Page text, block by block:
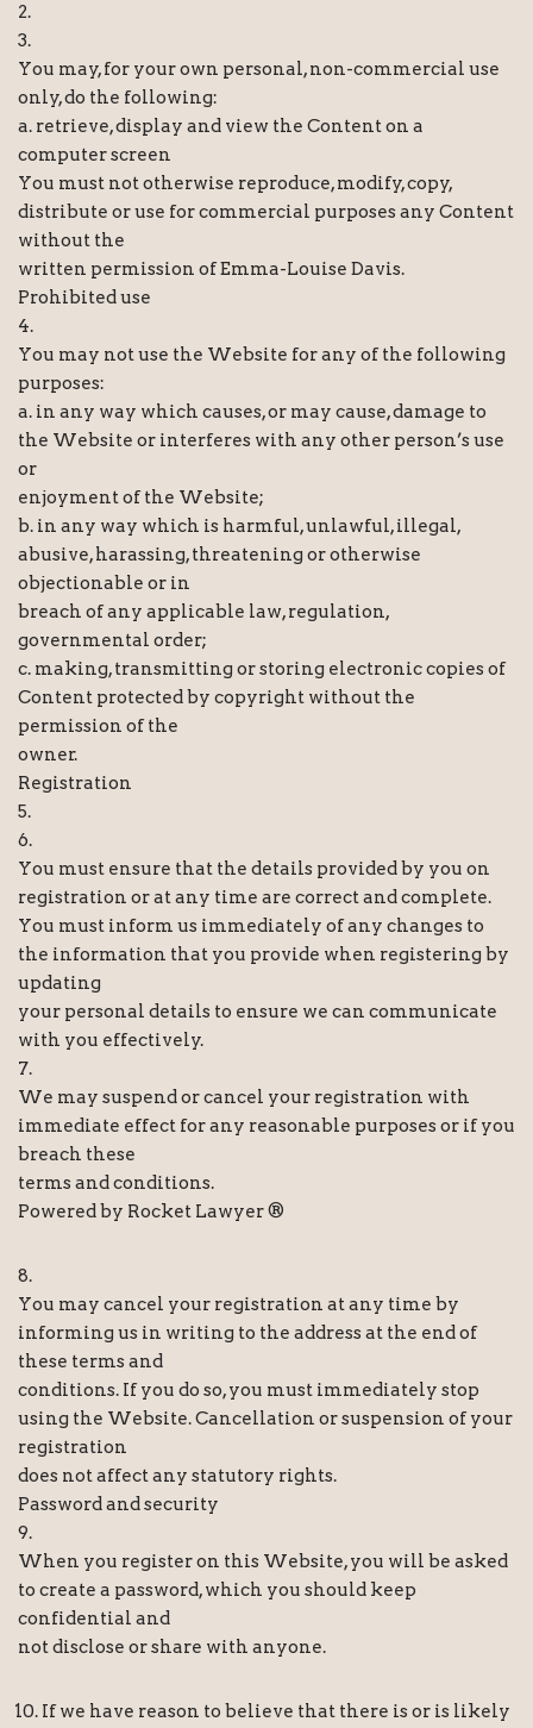
2.
3.
You may, for your own personal, non-commercial use
only, do the following:
a. retrieve, display and view the Content on a
computer screen
You must not otherwise reproduce, modify, copy,
distribute or use for commercial purposes any Content
without the
written permission of Emma-Louise Davis.
Prohibited use
4.
You may not use the Website for any of the following
purposes:
a. in any way which causes, or may cause, damage to
the Website or interferes with any other person’s use
or
enjoyment of the Website;
b. in any way which is harmful, unlawful, illegal,
abusive, harassing, threatening or otherwise
objectionable or in
breach of any applicable law, regulation,
governmental order;
c. making, transmitting or storing electronic copies of
Content protected by copyright without the
permission of the
owner.
Registration
5.
6.
You must ensure that the details provided by you on
registration or at any time are correct and complete.
You must inform us immediately of any changes to
the information that you provide when registering by
updating
your personal details to ensure we can communicate
with you effectively.
7.
We may suspend or cancel your registration with
immediate effect for any reasonable purposes or if you
breach these
terms and conditions.
Powered by Rocket Lawyer ®
8.
You may cancel your registration at any time by
informing us in writing to the address at the end of
these terms and
conditions. If you do so, you must immediately stop
using the Website. Cancellation or suspension of your
registration
does not affect any statutory rights.
Password and security
9.
When you register on this Website, you will be asked
to create a password, which you should keep
confidential and
not disclose or share with anyone.
If we have reason to believe that there is or is likely